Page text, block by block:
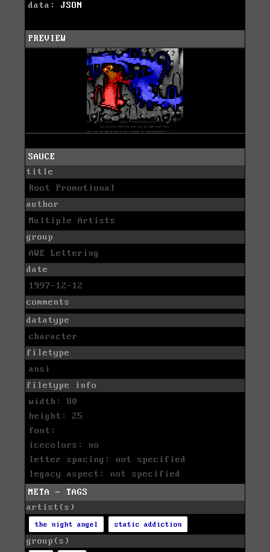
data: JSON
PREVIEW
SAUCE
title
Root Promotional
author
Multiple Artists
group
AWE Lettering
date
1997-12-12
comments
datatype
character
filetype
ansi
filetype info
width: 80
height: 25
font:
icecolors: no
letter spacing: not specified
legacy aspect: not specified
META - TAGS
artist(s)
the night angel static addiction
group(s)